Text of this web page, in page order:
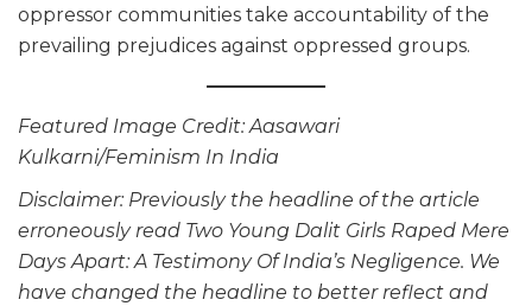
oppressor communities take accountability of the
prevailing prejudices against oppressed groups.
Featured Image Credit: Aasawari
Kulkarni/Feminism In India
Disclaimer: Previously the headline of the article
erroneously read Two Young Dalit Girls Raped Mere
Days Apart: A Testimony Of India’s Negligence. We
have changed the headline to better reflect and